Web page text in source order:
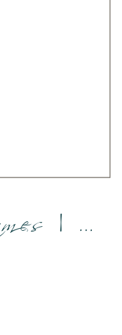
Rachel and James | Sedona elopement